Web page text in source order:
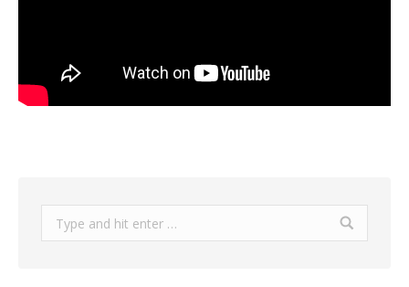
Search: